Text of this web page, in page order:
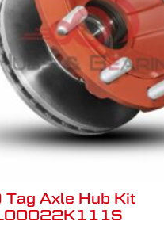
Tag Axle Hub Kit